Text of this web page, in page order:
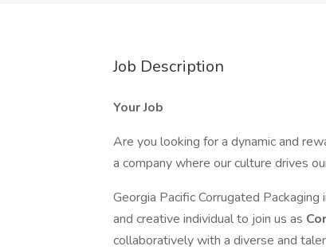
Job Description
Your Job
Are you looking for a dynamic and
a company where our culture drives
Georgia Pacific Corrugated
and creative individual to join us as
collaboratively with a diverse and